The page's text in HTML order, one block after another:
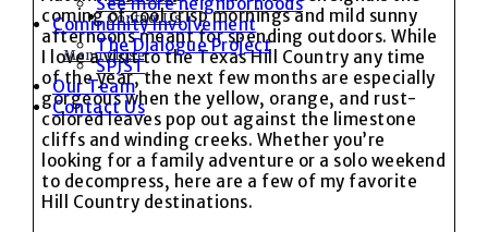
Contact Us
Menu Close
coming of cool crisp mornings and mild sunny
afternoons meant for spending outdoors. While
I love a visit to the Texas Hill Country any time
of the year, the next few months are especially
gorgeous when the yellow, orange, and rust-
colored leaves pop out against the limestone
cliffs and winding creeks. Whether you’re
looking for a family adventure or a solo weekend
to decompress, here are a few of my favorite
Hill Country destinations.
Community Involvement
The Dialogue Project
SPJST
Our Team
Contact Us